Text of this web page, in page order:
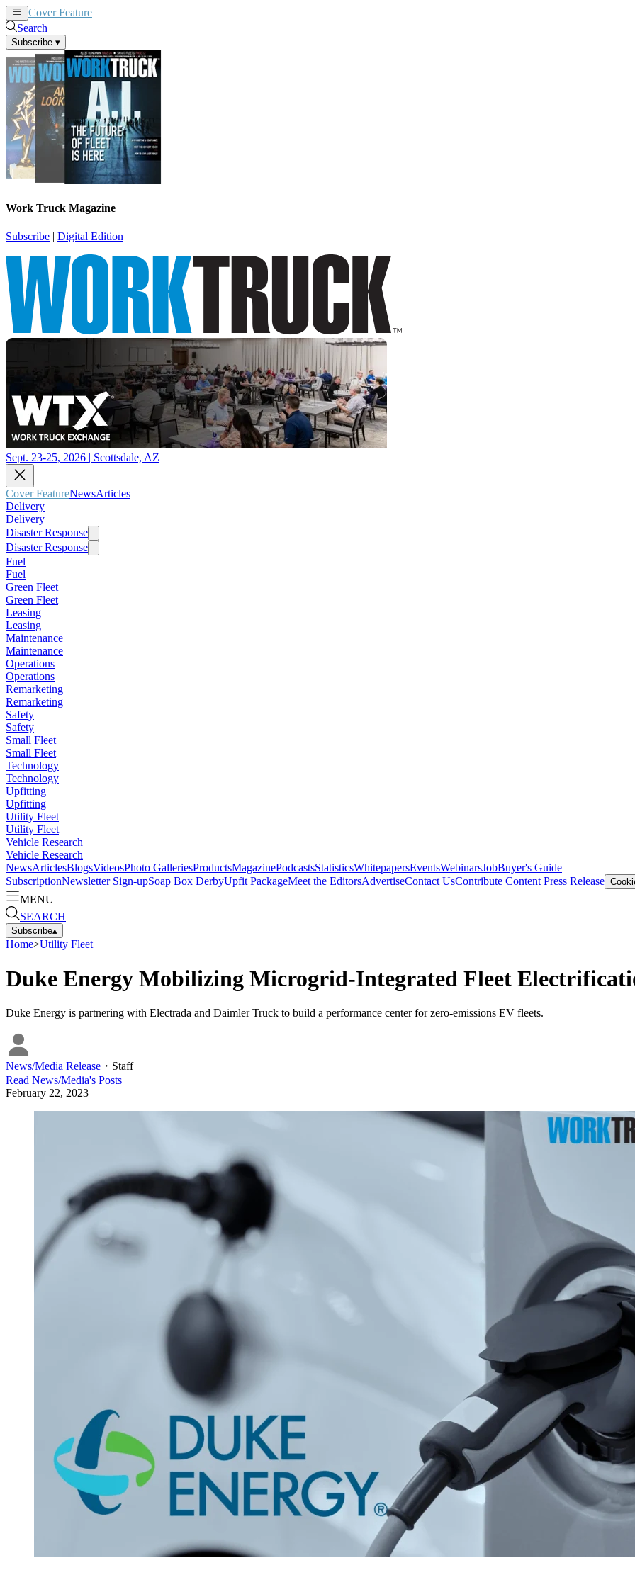
Cover Feature
Search
Subscribe ▾
Work Truck Magazine
Subscribe | Digital Edition
Sept. 23-25, 2026 | Scottsdale, AZ
Cover FeatureNewsArticles
Delivery
Delivery
Disaster Response
Disaster Response
Fuel
Fuel
Green Fleet
Green Fleet
Leasing
Leasing
Maintenance
Maintenance
Operations
Operations
Remarketing
Remarketing
Safety
Safety
Small Fleet
Small Fleet
Technology
Technology
Upfitting
Upfitting
Utility Fleet
Utility Fleet
Vehicle Research
Vehicle Research
NewsArticlesBlogsVideosPhoto GalleriesProductsMagazinePodcastsStatisticsWhitepapersEventsWebinarsJobBuyer's Guide
SubscriptionNewsletter Sign-upSoap Box DerbyUpfit PackageMeet the EditorsAdvertiseContact UsContribute Content Press Release
MENU
SEARCH
Subscribe▴
Home>Utility Fleet
Duke Energy Mobilizing Microgrid-Integrated Fleet
Duke Energy is partnering with Electrada and Daimler Truck to build a performance center for zero-emissions EV fleets.
News/Media Release ・ Staff
Read News/Media's Posts
February 22, 2023